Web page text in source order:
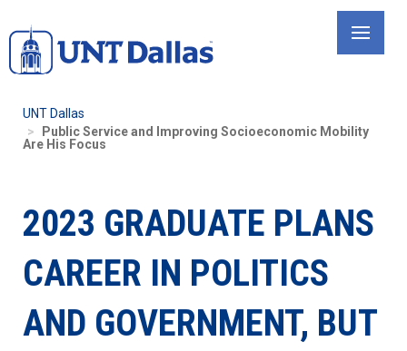
to
main
UNT Dallas
Public Service and Improving Socioeconomic Mobility
Are His Focus
2023 GRADUATE PLANS
CAREER IN POLITICS
AND GOVERNMENT, BUT